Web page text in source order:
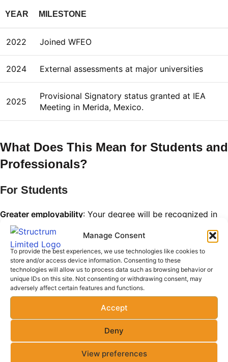
Manage Consent
To provide the best experiences, we use technologies like cookies to
store and/or access device information. Consenting to these
technologies will allow us to process data such as browsing behavior or
unique IDs on this site. Not consenting or withdrawing consent, may
adversely affect certain features and functions.
Accept
Deny
View preferences
YEAR MILESTONE
2022 Joined WFEO
2024 External assessments at major universities
2025
Provisional Signatory status granted at IEA
Meeting in Merida, Mexico.
What Does This Mean for Students and
Professionals?
For Students
Greater employability: Your degree will be recognized in
over 20 countries.
Access to international internships and exchange
programs
Opportunities for postgraduate studies abroad without
additional entry requirements
For Professionals
Eligibility for global engineering licensure